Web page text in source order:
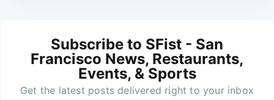
Subscribe to SFist - San
Francisco News, Restaurants,
Events, & Sports
Get the latest posts delivered right to your inbox